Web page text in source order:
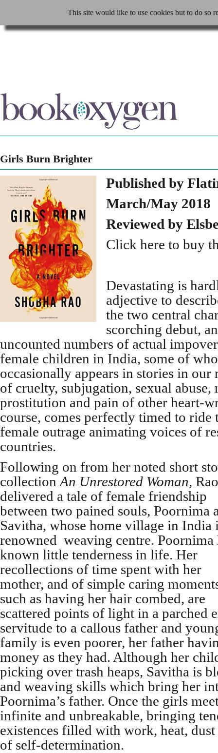
This site would like to use cookies but to do so
Girls Burn Brighter
Published by
March/May 2018
Reviewed by
Click here to buy
Devastating is
adjective to
the two central
scorching debut,
uncounted numbers of actual
female children in India, some of
occasionally appears in stories in our
of cruelty, subjugation, sexual abuse,
prostitution and pain of other heart-
course, comes perfectly timed to ride
female outrage animating voices of
countries.
Following on from her noted short
collection An Unrestored Woman,
delivered a tale of female friendship
between two pained souls, Poornima
Savitha, whose home village in India
renowned weaving centre. Poornima
known little tenderness in life. Her
recollections of time spent with her
mother, and of simple caring
such as having her hair combed, are
scattered points of light in a parched
servitude to a callous father and
family is even poorer, her father
money as they had. Although her
picking over trash heaps, Savitha is
and weaving skills which bring her
Poornima’s father. Once the girls
infinite and unbreakable, bringing
existences filled with work, heat, dust
of self-determination.